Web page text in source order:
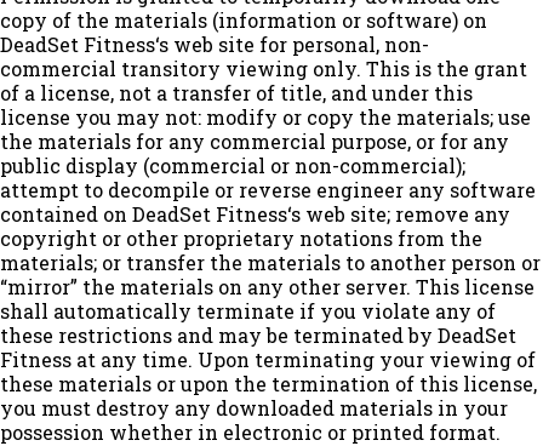
copy of the materials (information or software) on
DeadSet Fitness‘s web site for personal, non-
commercial transitory viewing only. This is the grant
of a license, not a transfer of title, and under this
license you may not: modify or copy the materials; use
the materials for any commercial purpose, or for any
public display (commercial or non-commercial);
attempt to decompile or reverse engineer any software
contained on DeadSet Fitness‘s web site; remove any
copyright or other proprietary notations from the
materials; or transfer the materials to another person or
“mirror” the materials on any other server. This license
shall automatically terminate if you violate any of
these restrictions and may be terminated by DeadSet
Fitness at any time. Upon terminating your viewing of
these materials or upon the termination of this license,
you must destroy any downloaded materials in your
possession whether in electronic or printed format.